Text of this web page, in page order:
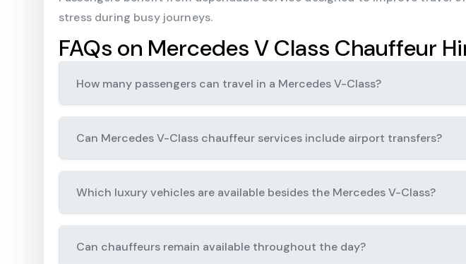
stress during busy journeys.
FAQs on Mercedes V Class Chauffeur
How many passengers can travel in a Mercedes V-Class?
Can Mercedes V-Class chauffeur services include airport transfers?
Which luxury vehicles are available besides the Mercedes V-Class?
Can chauffeurs remain available throughout the day?